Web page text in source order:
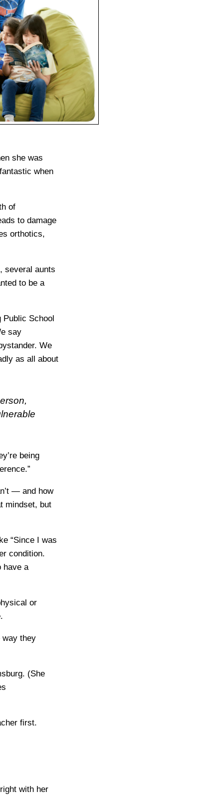
she was
when
of
to damage
orthotics,
several aunts
to be a
Public School
say
We
as all about
being
— and how
mindset, but
“Since I was
condition.
have a
or
way they
(She
first.
with her